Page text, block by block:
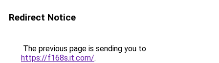
Redirect Notice
The previous page is sending you to
https://f168s.it.com/.